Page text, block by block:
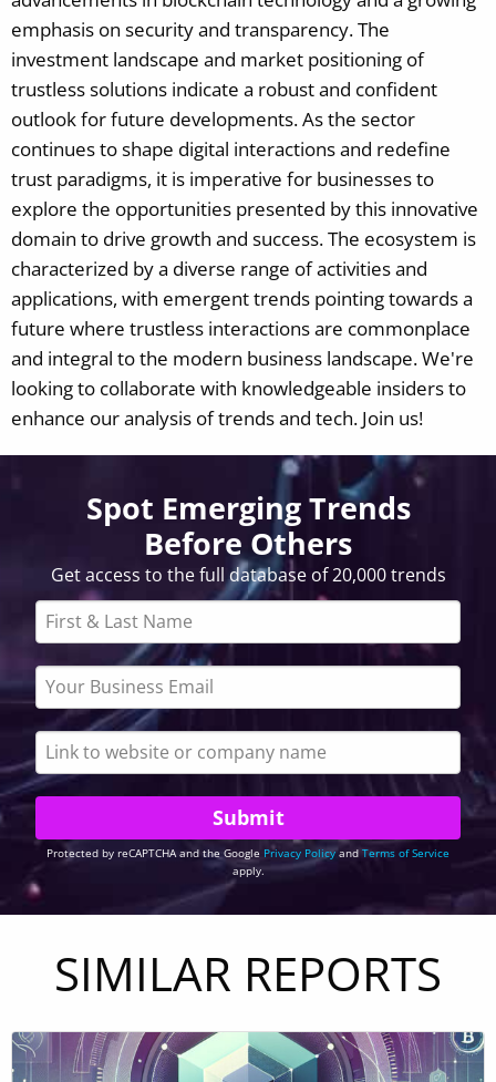
emphasis on security and transparency. The
investment landscape and market positioning of
trustless solutions indicate a robust and confident
outlook for future developments. As the sector
continues to shape digital interactions and redefine
trust paradigms, it is imperative for businesses to
explore the opportunities presented by this innovative
domain to drive growth and success. The ecosystem is
characterized by a diverse range of activities and
applications, with emergent trends pointing towards a
future where trustless interactions are commonplace
and integral to the modern business landscape.We're
looking to collaborate with knowledgeable insiders to
enhance our analysis of trends and tech. Join us!
Spot Emerging Trends
Before Others
Get access to the full database of 20,000 trends
Protected by reCAPTCHA and the Google Privacy Policyand Terms of Service
apply.
SIMILAR REPORTS